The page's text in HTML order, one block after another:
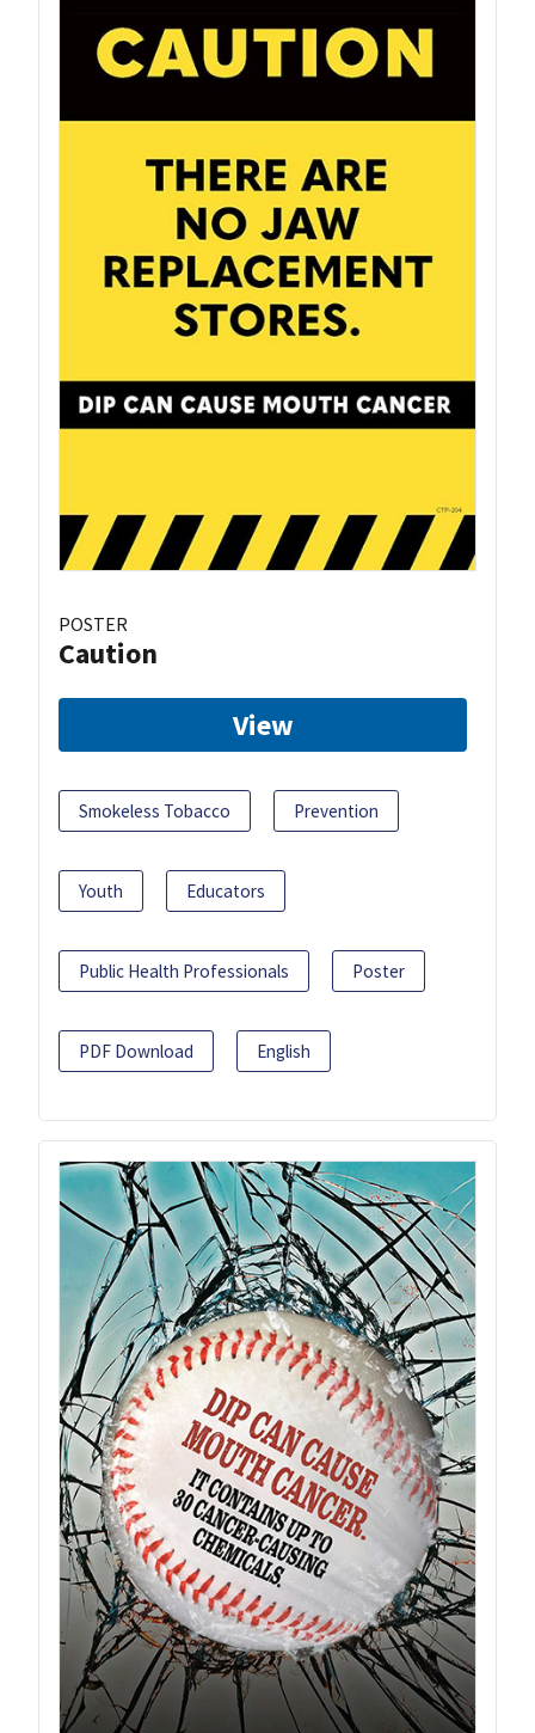
POSTER
Caution
View
Smokeless Tobacco Prevention
Youth Educators
Public Health Professionals Poster
PDF Download English